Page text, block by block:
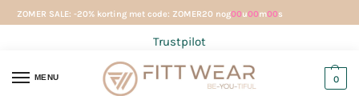
ZOMER SALE: -20% korting met code: ZOMER20 nog00u00m00s
Trustpilot
MENU 0